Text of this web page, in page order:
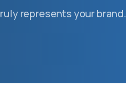
represents your brand.